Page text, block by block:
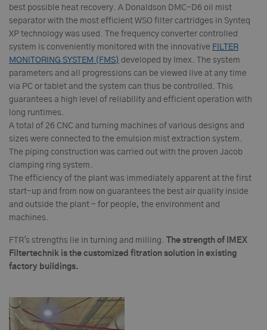
best possible heat recovery. A Donaldson DMC-D6 oil mist
separator with the most efficient WSO filter cartridges in Synteq
XP technology was used. The frequency converter controlled
system is conveniently monitored with the innovative FILTER
MONITORING SYSTEM (FMS) developed by Imex. The system
parameters and all progressions can be viewed live at any time
via PC or tablet and the system can thus be controlled. This
guarantees a high level of reliability and efficient operation with
long runtimes.
A total of 26 CNC and turning machines of various designs and
sizes were connected to the emulsion mist extraction system.
The piping construction was carried out with the proven Jacob
clamping ring system.
The efficiency of the plant was immediately apparent at the first
start-up and from now on guarantees the best air quality inside
and outside the plant - for people, the environment and
machines.
FTR's strengths lie in turning and milling. he strength of IMEX
Filtertechnik is the customized fitration solution in existing
factory buildings.